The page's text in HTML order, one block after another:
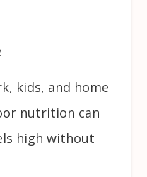
kids, and home
nutrition can
high without